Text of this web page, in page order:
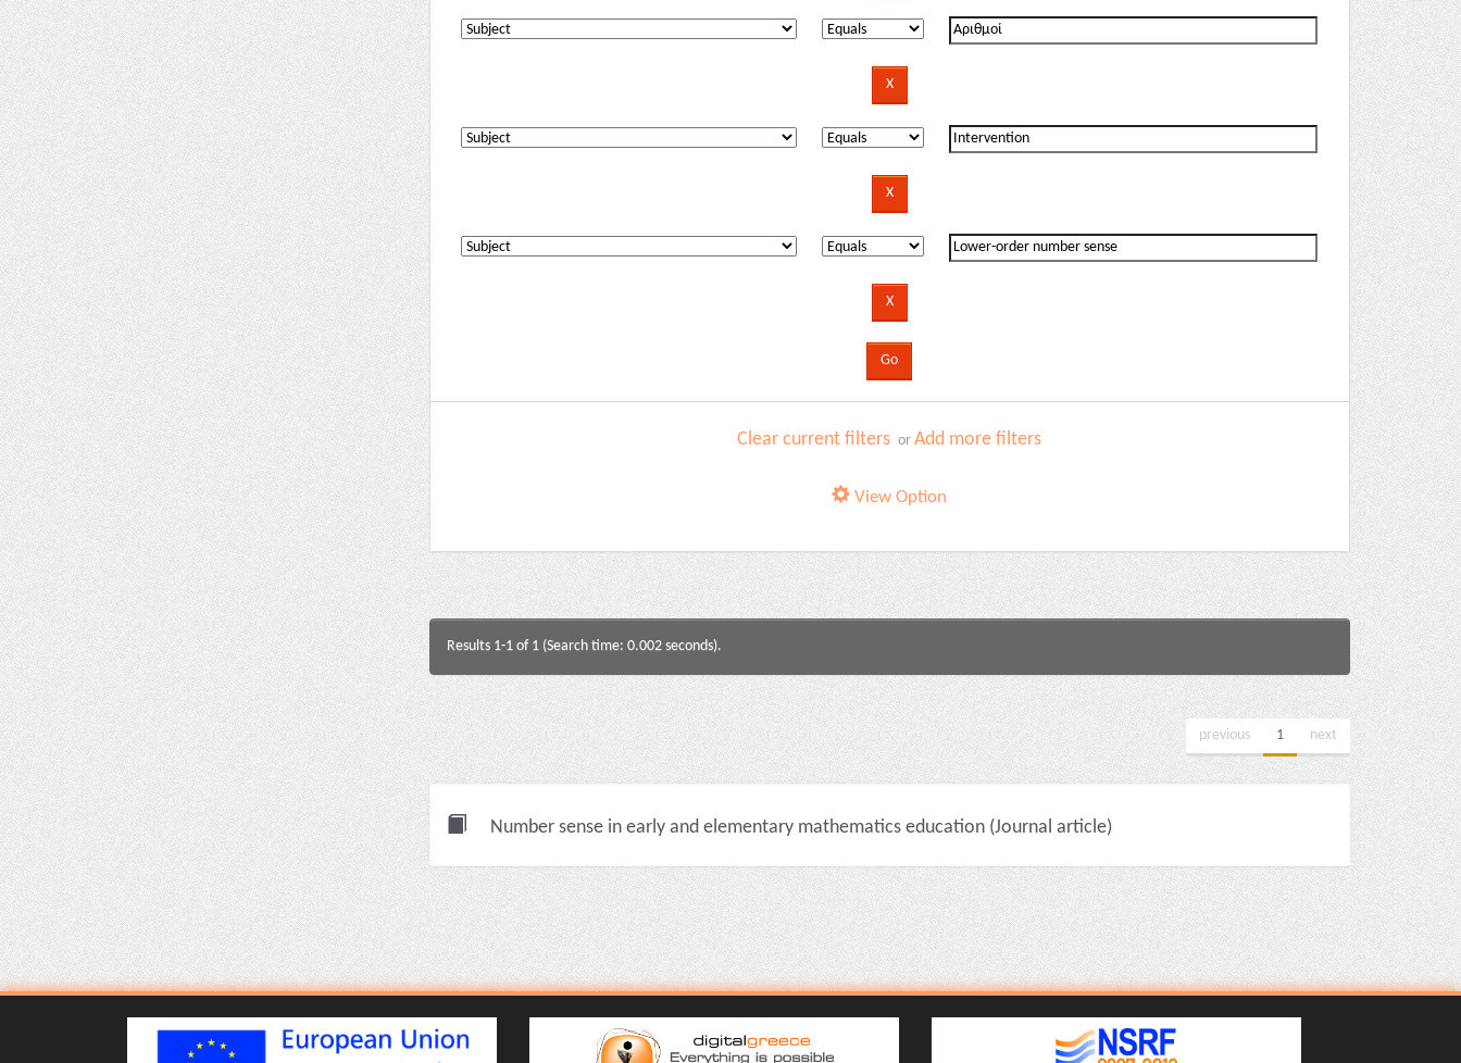
Clear current filters orAdd more filters
View Option
Results 1-1 of 1 (Search time: 0.002 seconds).
previous 1 next
Number sense in early and elementary mathematics education (Journal article)